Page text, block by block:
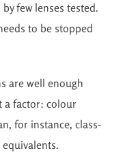
few lenses tested.
to be stopped
are well enough
a factor: colour
for instance, class-